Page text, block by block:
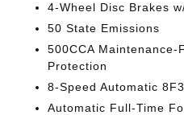
4-Wheel Disc Brakes
50 State Emissions
500CCA Maintenance-
Protection
8-Speed Automatic
Automatic Full-Time